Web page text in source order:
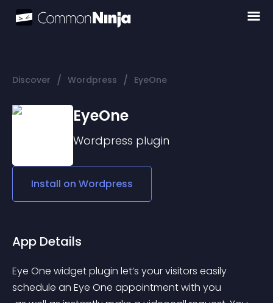
Discover / Wordpress / EyeOne
EyeOne
Wordpress plugin
Install on Wordpress
App Details
Eye One widget plugin let’s your visitors easily
schedule an Eye One appointment with you